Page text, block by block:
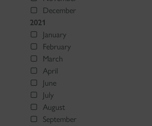
December
2021
January
February
March
April
June
July
August
September